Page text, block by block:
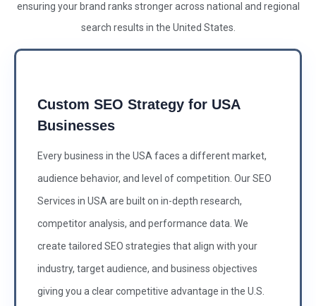
ensuring your brand ranks stronger across national and regional
search results in the United States.
Custom SEO Strategy for USA
Businesses
Every business in the USA faces a different market,
audience behavior, and level of competition. Our SEO
Services in USA are built on in-depth research,
competitor analysis, and performance data. We
create tailored SEO strategies that align with your
industry, target audience, and business objectives
giving you a clear competitive advantage in the U.S.